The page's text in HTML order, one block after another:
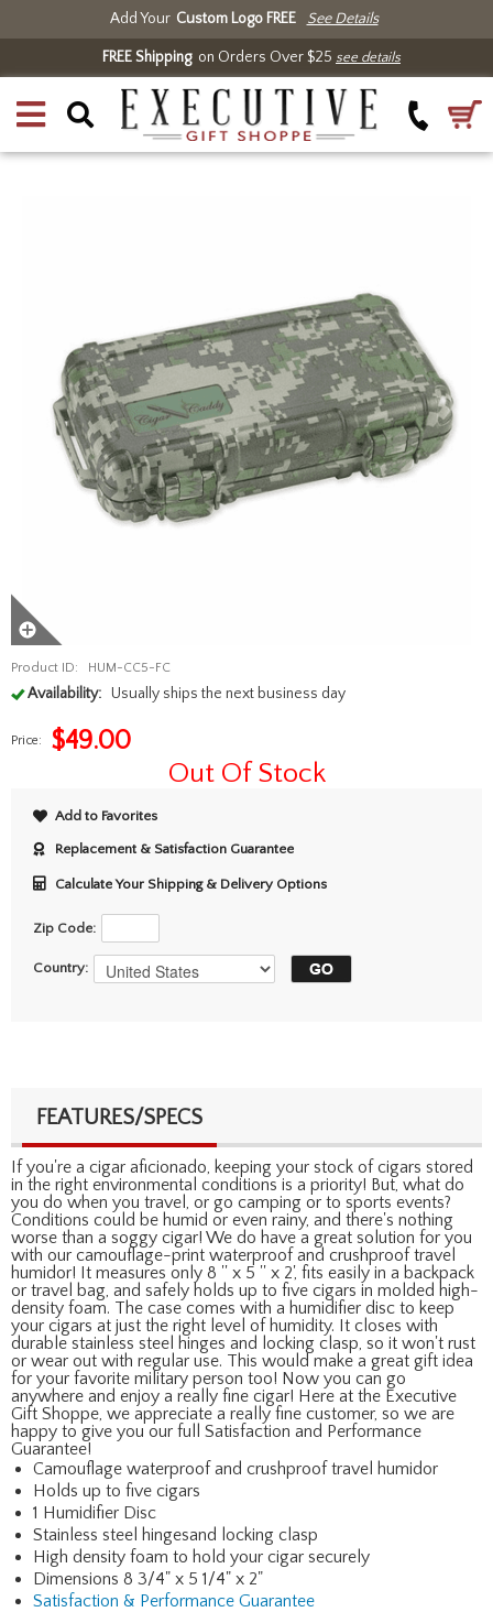
Add Your Custom Logo FREE See Details
FREE Shippingon Orders Over $25 see details
Product ID: HUM-CC5-FC
Availability: Usually ships the next business day
Price: $49.00
Out Of Stock
Add to Favorites
Replacement & Satisfaction Guarantee
Calculate Your Shipping & Delivery Options
Zip Code:
Country:
FEATURES/SPECS
If you're a cigar aficionado, keeping your stock of cigars stored
in the right environmental conditions is a priority! But, what do
you do when you travel, or go camping or to sports events?
Conditions could be humid or even rainy, and there's nothing
worse than a soggy cigar! We do have a great solution for you
with our camouflage-print waterproof and crushproof travel
humidor! It measures only 8 '' x 5 '' x 2', fits easily in a backpack
or travel bag, and safely holds up to five cigars in molded high-
density foam. The case comes with a humidifier disc to keep
your cigars at just the right level of humidity. It closes with
durable stainless steel hinges and locking clasp, so it won't rust
or wear out with regular use. This would make a great gift idea
for your favorite military person too! Now you can go
anywhere and enjoy a really fine cigar! Here at the Executive
Gift Shoppe, we appreciate a really fine customer, so we are
happy to give you our full Satisfaction and Performance
Guarantee!
Camouflage waterproof and crushproof travel humidor
Holds up to five cigars
1 Humidifier Disc
Stainless steel hingesand locking clasp
High density foam to hold your cigar securely
Dimensions 8 3/4" x 5 1/4" x 2"
Satisfaction & Performance Guarantee